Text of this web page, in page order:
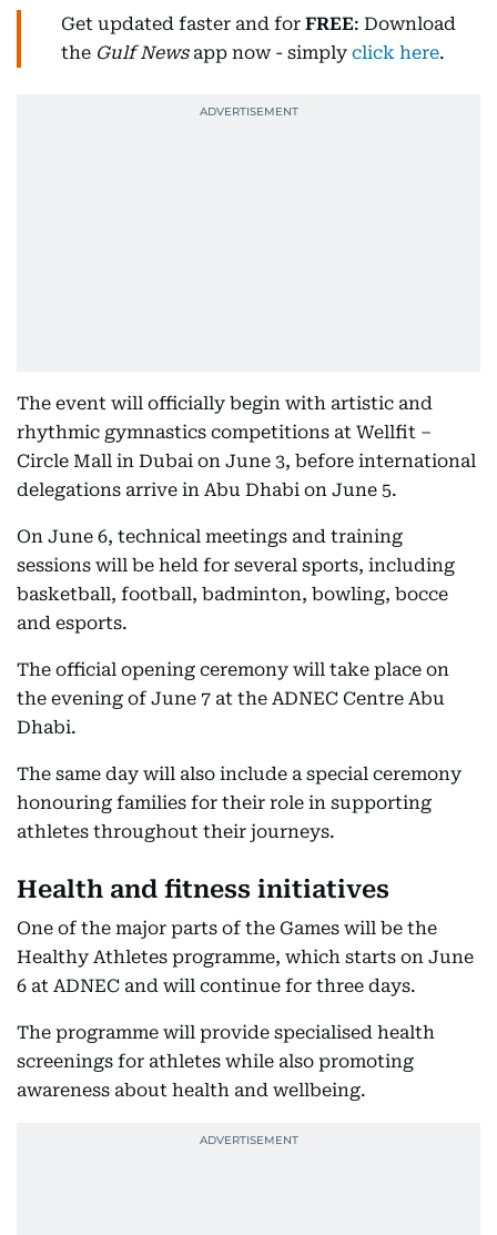
Get updated faster and for FREE: Download
the Gulf Newsapp now - simply click here.
The event will officially begin with artistic and
rhythmic gymnastics competitions at Wellfit –
Circle Mall in Dubai on June 3, before international
delegations arrive in Abu Dhabi on June 5.
On June 6, technical meetings and training
sessions will be held for several sports, including
basketball, football, badminton, bowling, bocce
and esports.
The official opening ceremony will take place on
the evening of June 7 at the ADNEC Centre Abu
Dhabi.
The same day will also include a special ceremony
honouring families for their role in supporting
athletes throughout their journeys.
Health and fitness initiatives
One of the major parts of the Games will be the
Healthy Athletes programme, which starts on June
6 at ADNEC and will continue for three days.
The programme will provide specialised health
screenings for athletes while also promoting
awareness about health and wellbeing.